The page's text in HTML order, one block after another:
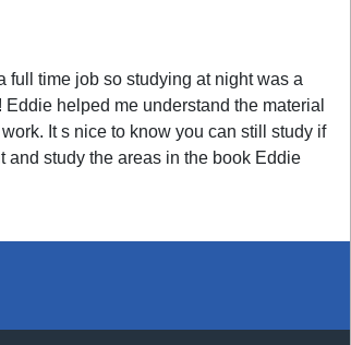
full time job so studying at night was a
helped me understand the material
It s nice to know you can still study if
study the areas in the book Eddie